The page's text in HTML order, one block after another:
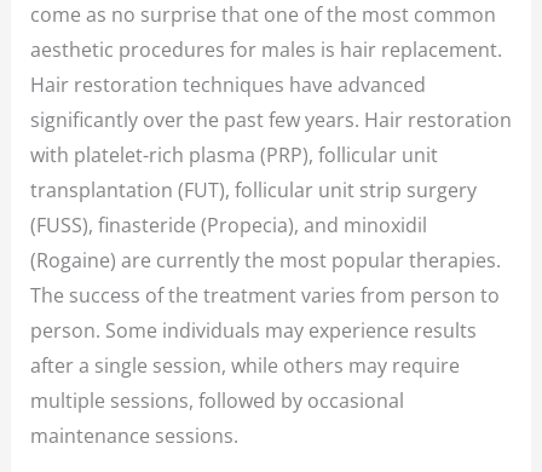
come as no surprise that one of the most common
aesthetic procedures for males is hair replacement.
Hair restoration techniques have advanced
significantly over the past few years. Hair restoration
with platelet-rich plasma (PRP), follicular unit
transplantation (FUT), follicular unit strip surgery
(FUSS), finasteride (Propecia), and minoxidil
(Rogaine) are currently the most popular therapies.
The success of the treatment varies from person to
person. Some individuals may experience results
after a single session, while others may require
multiple sessions, followed by occasional
maintenance sessions.